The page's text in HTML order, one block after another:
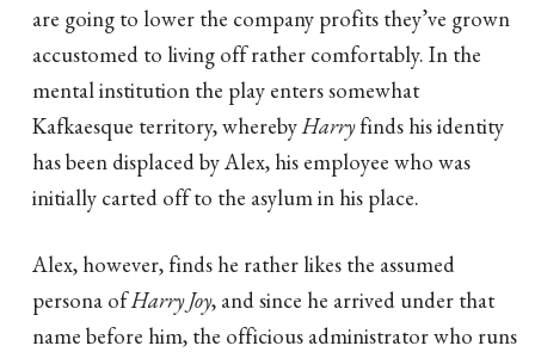
are going to lower the company profits they’ve grown
accustomed to living off rather comfortably. In the
mental institution the play enters somewhat
Kafkaesque territory, whereby Harryfinds his identity
has been displaced by Alex, his employee who was
initially carted off to the asylum in his place.
Alex, however, finds he rather likes the assumed
persona ofHarry Joy, and since he arrived under that
name before him, the officious administrator who runs